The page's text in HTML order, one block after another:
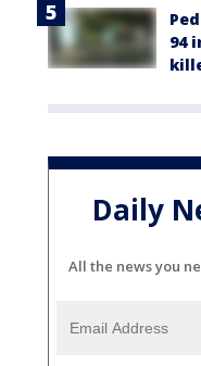
94
Daily
All the news you